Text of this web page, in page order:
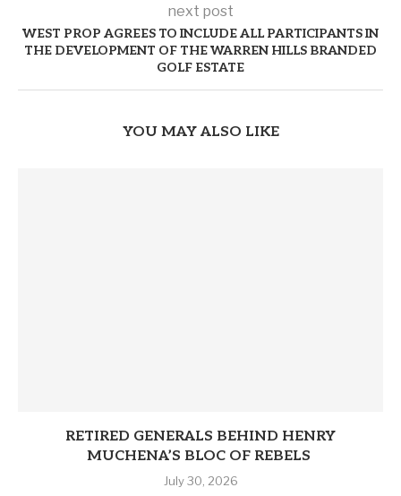
next post
WEST PROP AGREES TO INCLUDE ALL PARTICIPANTS IN
THE DEVELOPMENT OF THE WARREN HILLS BRANDED
GOLF ESTATE
YOU MAY ALSO LIKE
RETIRED GENERALS BEHIND HENRY
MUCHENA’S BLOC OF REBELS
July 30, 2026